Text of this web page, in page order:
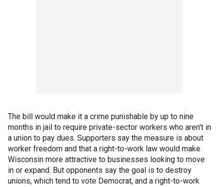
The bill would make it a crime punishable by up to nine
months in jail to require private-sector workers who aren't in
a union to pay dues. Supporters say the measure is about
worker freedom and that a right-to-work law would make
Wisconsin more attractive to businesses looking to move
in or expand. But opponents say the goal is to destroy
unions, which tend to vote Democrat, and a right-to-work